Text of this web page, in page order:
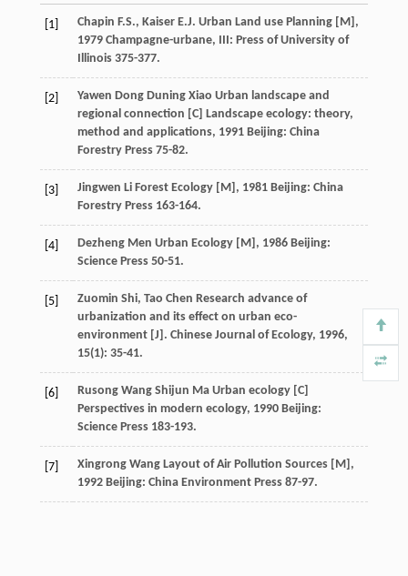
[1] Chapin F.S., Kaiser E.J. Urban Land use Planning [M] ,
1979Champagne-urbane, III: Press of University of
Illinois 375-377.
[2] Yawen Dong Duning Xiao Urban landscape and
regional connection [C] Landscape ecology: theory,
method and applications, 1991Beijing: China
Forestry Press 75-82.
[3] Jingwen Li Forest Ecology [M] , 1981Beijing: China
Forestry Press 163-164.
[4] Dezheng Men Urban Ecology [M] , 1986Beijing:
Science Press 50-51.
[5] Zuomin Shi, Tao Chen Research advance of
urbanization and its effect on urban eco-
environment [J]. Chinese Journal of Ecology, 1996,
15(1): 35-41.
[6] Rusong Wang Shijun MaUrban ecology [C]
Perspectives in modern ecology, 1990Beijing:
Science Press 183-193.
[7] Xingrong Wang Layout of Air Pollution Sources [M] ,
1992Beijing: China Environment Press 87-97.